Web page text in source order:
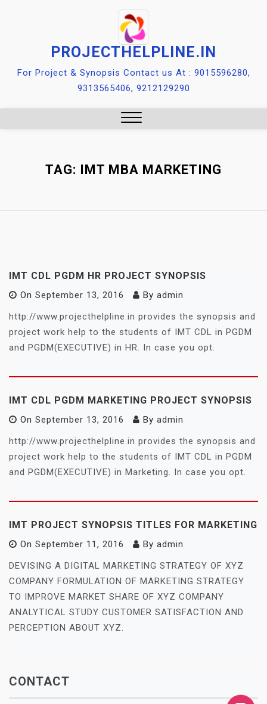
PROJECTHELPLINE.IN
For Project & Synopsis Contact us At : 9015596280,
9313565406, 9212129290
TAG: IMT MBA MARKETING
IMT CDL PGDM HR PROJECT SYNOPSIS
On September 13, 2016 By admin
http://www.projecthelpline.in provides the synopsis and
project work help to the students of IMT CDL in PGDM
and PGDM(EXECUTIVE) in HR. In case you opt.
IMT CDL PGDM MARKETING PROJECT SYNOPSIS
On September 13, 2016 By admin
http://www.projecthelpline.in provides the synopsis and
project work help to the students of IMT CDL in PGDM
and PGDM(EXECUTIVE) in Marketing. In case you opt.
IMT PROJECT SYNOPSIS TITLES FOR MARKETING
On September 11, 2016 By admin
DEVISING A DIGITAL MARKETING STRATEGY OF XYZ
COMPANY FORMULATION OF MARKETING STRATEGY
TO IMPROVE MARKET SHARE OF XYZ COMPANY
ANALYTICAL STUDY CUSTOMER SATISFACTION AND
PERCEPTION ABOUT XYZ.
CONTACT